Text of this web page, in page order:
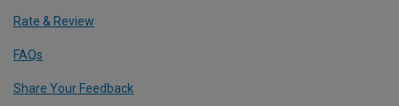
Rate & Review
FAQs
Share Your Feedback